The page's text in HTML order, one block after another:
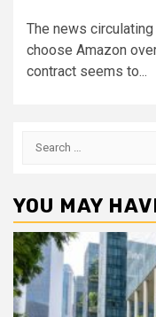
The news
choose Amazon
contract seems to...
Search
YOU MAY